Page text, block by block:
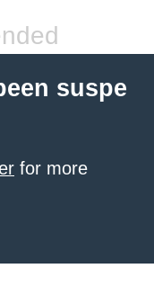
suspe
for more